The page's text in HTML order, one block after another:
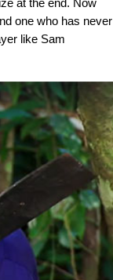
one who has never
like Sam